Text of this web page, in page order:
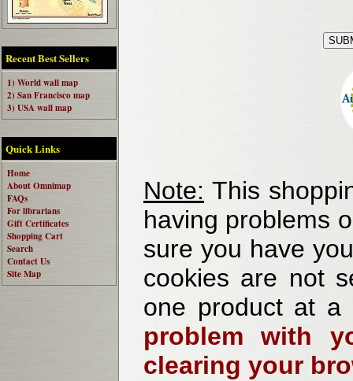
Recent Best Sellers
1) World wall map
2) San Francisco map
3) USA wall map
Quick Links
Home
About Omnimap
FAQs
For librarians
Gift Certificates
Shopping Cart
Search
Contact Us
Site Map
Note: This
having problems
sure you have
cookies are not
one product at
problem with
clearing your